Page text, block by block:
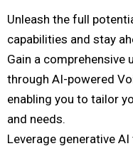
Unleash the full
capabilities and stay
Gain a
through AI-powered
enabling you to tailor
and needs.
Leverage generative